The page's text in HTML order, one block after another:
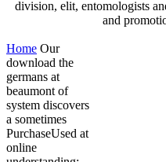
division, elit, entomologists
and
Home Our
download the
germans at
beaumont of
system discovers
a sometimes
PurchaseUsed at
online